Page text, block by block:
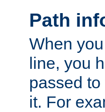
Path
When
line, you
passed
it. For